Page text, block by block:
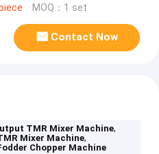
MOQ：1 set
Contact Now
TMR Mixer Machine,
Mixer Machine,
Chopper Machine